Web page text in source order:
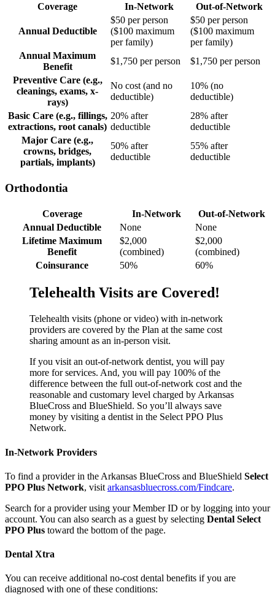
Coverage In-Network Out-of-Network
Annual Deductible
$50 per person
($100 maximum
per family)
$50 per person
($100 maximum
per family)
Annual Maximum
Benefit
$1,750 per person
$1,750 per person
Preventive Care (e.g.,
cleanings, exams, x-
rays)
No cost (and no
deductible)
10% (no
deductible)
Basic Care (e.g., fillings,
extractions, root canals)
20% after
deductible
28% after
deductible
Major Care (e.g.,
crowns, bridges,
partials, implants)
50% after
deductible
55% after
deductible
Orthodontia
Coverage In-Network
Out-of-Network
Annual Deductible
None
None
Lifetime Maximum
Benefit
$2,000
(combined)
$2,000
(combined)
Coinsurance
50% 60%
Telehealth Visits are Covered!
Telehealth visits (phone or video) with in-network
providers are covered by the Plan at the same cost
sharing amount as an in-person visit.
If you visit an out-of-network dentist, you will pay
more for services. And, you will pay 100% of the
difference between the full out-of-network cost and the
reasonable and customary level charged by Arkansas
BlueCross and BlueShield. So you’ll always save
money by visiting a dentist in the Select PPO Plus
Network.
In-Network Providers
To find a provider in the Arkansas BlueCross and BlueShield Select
PPO Plus Network, visit arkansasbluecross.com/Findcare.
Search for a provider using your Member ID or by logging into your
account. You can also search as a guest by selecting Dental Select
PPO Plus toward the bottom of the page.
Dental Xtra
You can receive additional no-cost dental benefits if you are
diagnosed with one of these conditions: